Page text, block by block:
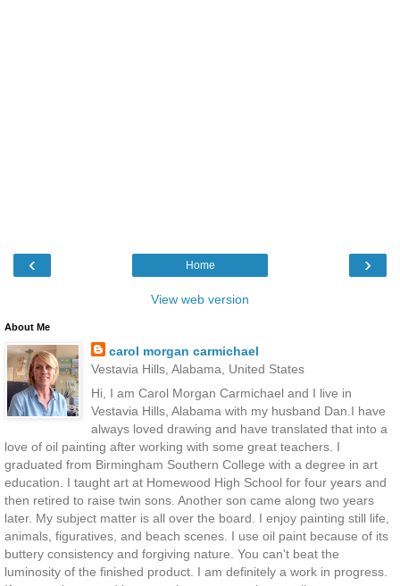
‹ ›
Home
View web version
About Me
carol morgan carmichael
Vestavia Hills, Alabama, United States
Hi, I am Carol Morgan Carmichael and I live in
Vestavia Hills, Alabama with my husband Dan.I have
always loved drawing and have translated that into a
love of oil painting after working with some great teachers. I
graduated from Birmingham Southern College with a degree in art
education. I taught art at Homewood High School for four years and
then retired to raise twin sons. Another son came along two years
later. My subject matter is all over the board. I enjoy painting still life,
animals, figuratives, and beach scenes. I use oil paint because of its
buttery consistency and forgiving nature. You can't beat the
luminosity of the finished product. I am definitely a work in progress.